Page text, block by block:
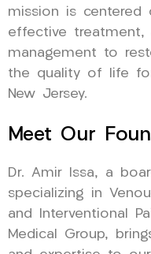
mission is centered
effective treatment,
management to
the quality of life
New Jersey.
Meet Our
Dr. Amir Issa, a
specializing in
and Interventional
Medical Group,